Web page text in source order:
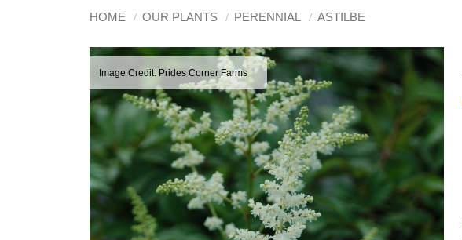
HOME OUR PLANTS PERENNIAL ASTILBE
Image Credit: Prides Corner Farms